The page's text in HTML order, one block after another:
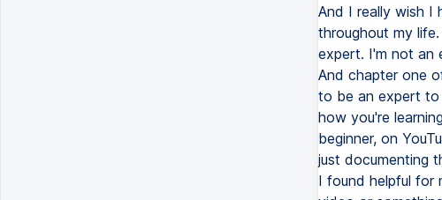
And I really wish I
throughout my
expert. I'm not an
And chapter one
to be an expert to
how you're
beginner, on
just documenting
I found helpful for